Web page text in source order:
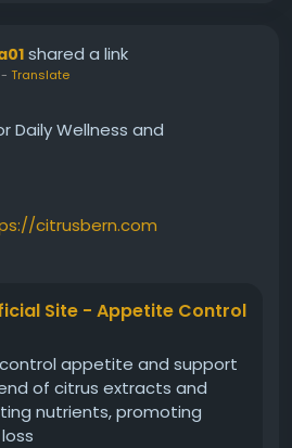
shared a link
- Translate
Daily Wellness and
citrusbern.com
and wellness benefits.
based formula aims to support
balance, and fat efficiency.
is gaining attention among
daily health and wellness
Site - Appetite Control
appetite and support
of citrus extracts and
nutrients, promoting